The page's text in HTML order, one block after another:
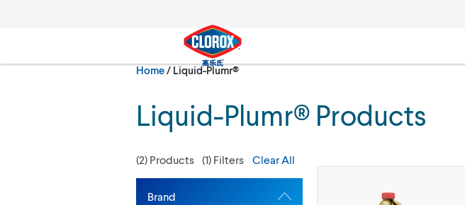
Home/Current:
Liquid-Plumr®
Liquid-Plumr® Products
(2) Products (1) Filters Clear All
Brand